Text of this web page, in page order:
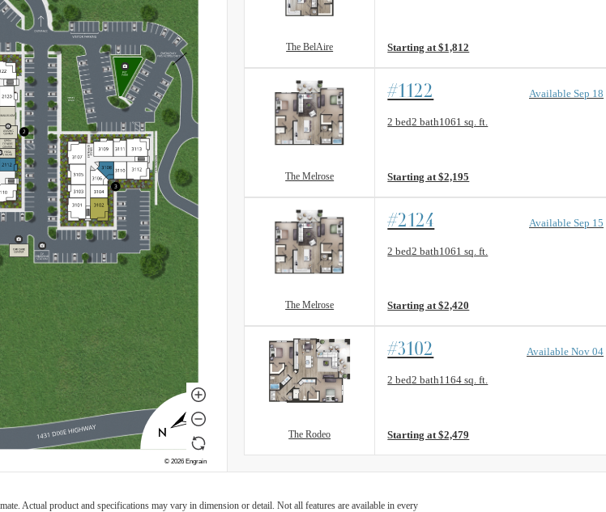
The BelAire Starting at $1,812
The Melrose
#1122 Available Sep 18
2 bed2 bath1061 sq. ft.
Floorplan layout: The Melrose
Starting at $2,195
The Melrose
#2124 Available Sep 15
2 bed2 bath1061 sq. ft.
Floorplan layout: The Melrose
Starting at $2,420
The Rodeo
#3102 Available Nov 04
2 bed2 bath1164 sq. ft.
Floorplan layout: The Rodeo
Starting at $2,479
Actual product and specifications may vary in dimension or detail. Not all features are available in every